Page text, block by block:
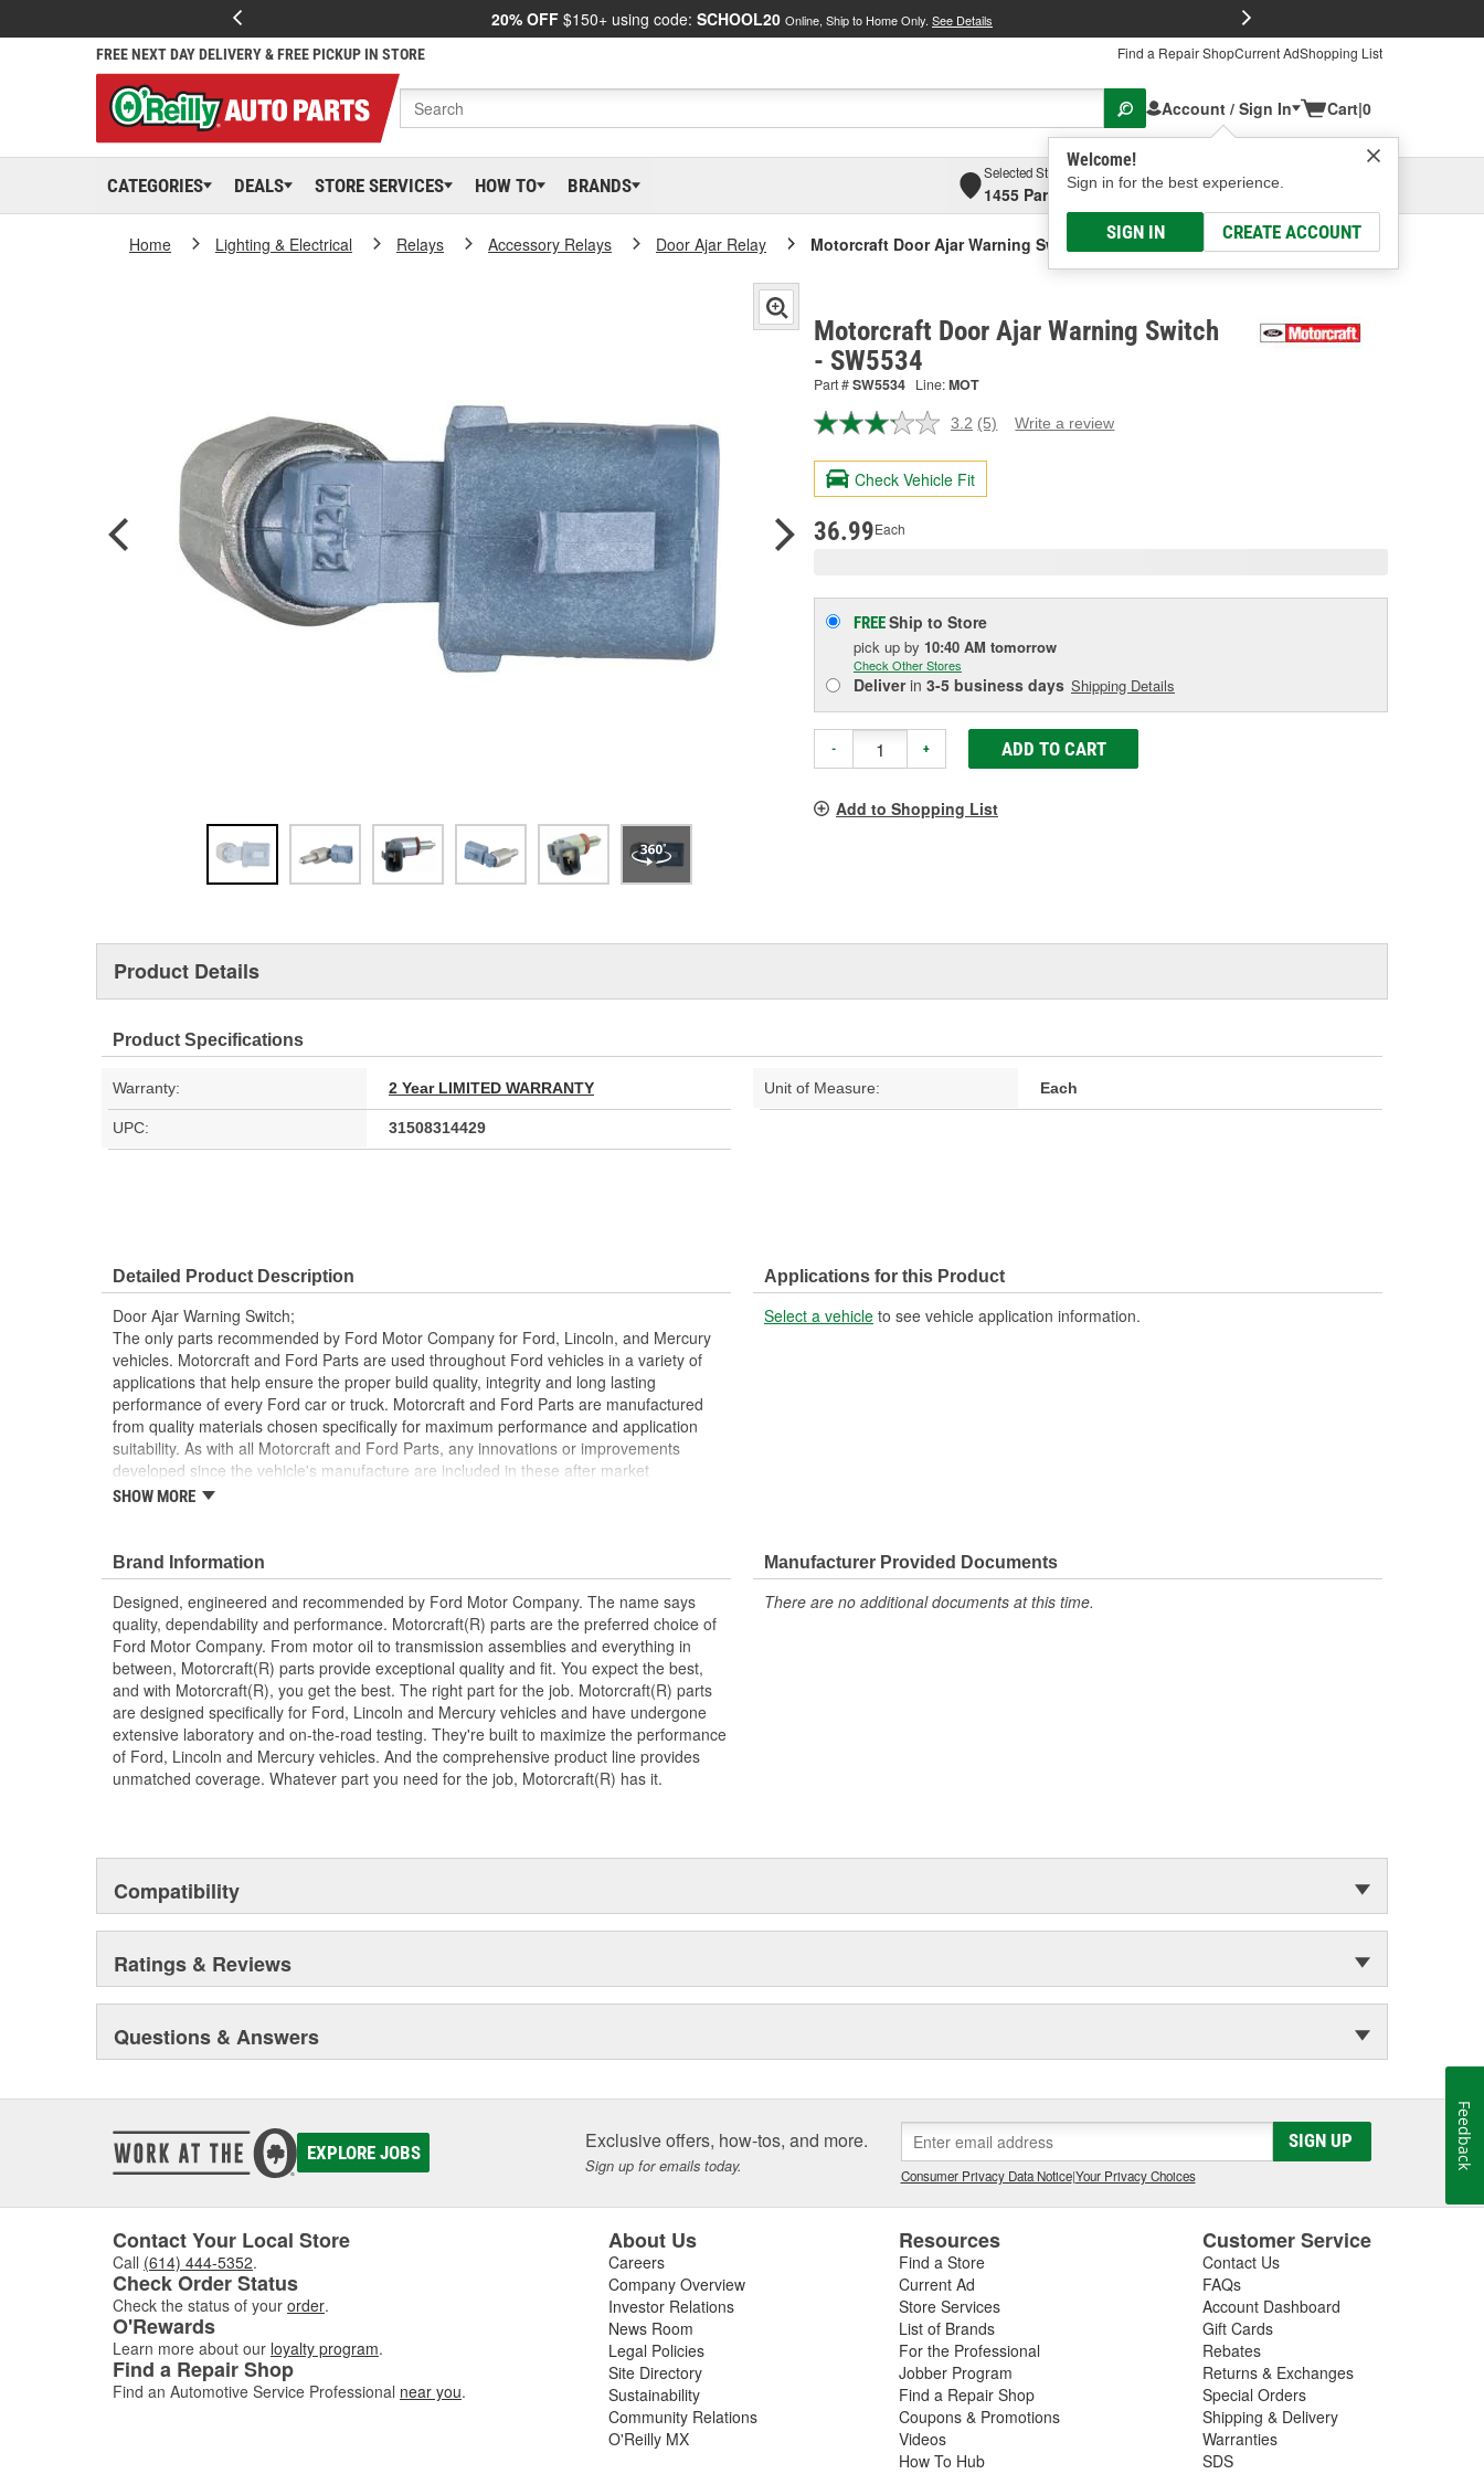
20% OFF $150+ using code: SCHOOL20 Online, Ship to Home Only. See Details
FREE NEXT DAY DELIVERY & FREE PICKUP IN STORE Find a Repair ShopCurrent AdShopping List
Account / Sign In
Welcome!
Sign in for the best experience.
SIGN IN CREATE ACCOUNT
Cart|0
CATEGORIES DEALS STORE SERVICES HOW TO BRANDS
Selected Store
1455 Parsons Ave, Columbus, OHSelect or Add New
Home Lighting & Electrical Relays Accessory Relays Door Ajar Relay Motorcraft Door Ajar Warning Switch
Motorcraft Door Ajar Warning Switch
- SW5534
Part #SW5534 Line:MOT
3.2 Read
Reviews.
page
(5) Write a review
Check Vehicle Fit
36.99Each
FREEShip to Store
pick up by 10:40 AM tomorrow
Check Other Stores
Deliverin 3-5 business days Shipping Details
- + ADD TO CART
Add to Shopping List
Product Details
Product Specifications
Warranty: 2 Year LIMITED WARRANTY Unit of Measure: Each
UPC: 31508314429
Detailed Product Description
Door Ajar Warning Switch;
The only parts recommended by Ford Motor Company for Ford, Lincoln, and Mercury
vehicles. Motorcraft and Ford Parts are used throughout Ford vehicles in a variety of
applications that help ensure the proper build quality, integrity and long lasting
performance of every Ford car or truck. Motorcraft and Ford Parts are manufactured
from quality materials chosen specifically for maximum performance and application
suitability. As with all Motorcraft and Ford Parts, any innovations or improvements
developed since the vehicle's manufacture are included in these after market
replacement parts, ensuring the most current technology and performance.
SHOW MORE
Applications for this Product
Select a vehicle to see vehicle application information.
Brand Information
Designed, engineered and recommended by Ford Motor Company. The name says
quality, dependability and performance. Motorcraft(R) parts are the preferred choice of
Ford Motor Company. From motor oil to transmission assemblies and everything in
between, Motorcraft(R) parts provide exceptional quality and fit. You expect the best,
and with Motorcraft(R), you get the best. The right part for the job. Motorcraft(R) parts
are designed specifically for Ford, Lincoln and Mercury vehicles and have undergone
extensive laboratory and on-the-road testing. They're built to maximize the performance
of Ford, Lincoln and Mercury vehicles. And the comprehensive product line provides
unmatched coverage. Whatever part you need for the job, Motorcraft(R) has it.
Manufacturer Provided Documents
There are no additional documents at this time.
Compatibility
Ratings & Reviews
Questions & Answers
EXPLORE JOBS Exclusive offers, how-tos, and more.
Sign up for emails today.
SIGN UP
Consumer Privacy Data Notice|Your Privacy Choices
Contact Your Local Store
Call (614) 444-5352.
Check Order Status
Check the status of your order.
O'Rewards
Learn more about our loyalty program.
Find a Repair Shop
Find an Automotive Service Professional near you.
About Us
Careers
Company Overview
Investor Relations
News Room
Legal Policies
Site Directory
Sustainability
Community Relations
O'Reilly MX
Resources
Find a Store
Current Ad
Store Services
List of Brands
For the Professional
Jobber Program
Find a Repair Shop
Coupons & Promotions
Videos
How To Hub
Customer Service
Contact Us
FAQs
Account Dashboard
Gift Cards
Rebates
Returns & Exchanges
Special Orders
Shipping & Delivery
Warranties
SDS
Feedback